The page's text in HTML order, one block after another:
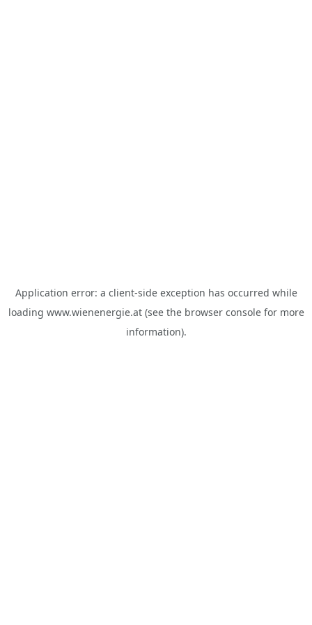
Application error: a client-side exception has occurred while
loading www.wienenergie.at(see the browser consolefor more
information).